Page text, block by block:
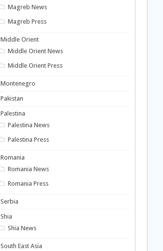
Magreb News
Magreb Press
Middle Orient
Middle Orient News
Middle Orient Press
Montenegro
Pakistan
Palestina
Palestina News
Palestina Press
Romania
Romania News
Romania Press
Serbia
Shia
Shia News
South East Asia